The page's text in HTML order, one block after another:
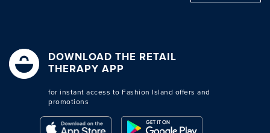
DOWNLOAD THE RETAIL
THERAPY APP
for instant access to Fashion Island offers and
promotions